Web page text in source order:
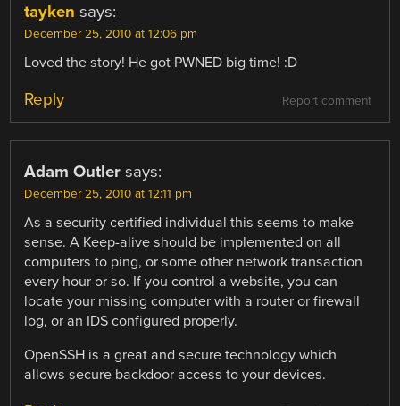
tayken says:
December 25, 2010 at 12:06 pm
Loved the story! He got PWNED big time! :D
Report comment
Reply
Adam Outler says:
December 25, 2010 at 12:11 pm
As a security certified individual this seems to make
sense. A Keep-alive should be implemented on all
computers to ping, or some other network transaction
every hour or so. If you control a website, you can
locate your missing computer with a router or firewall
log, or an IDS configured properly.
OpenSSH is a great and secure technology which
allows secure backdoor access to your devices.